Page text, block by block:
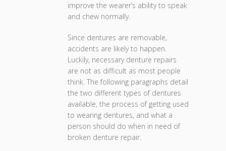
improve the wearer’s ability to speak
and chew normally.
Since dentures are removable,
accidents are likely to happen.
Luckily, necessary denture repairs
are not as difficult as most people
think. The following paragraphs detail
the two different types of dentures
available, the process of getting used
to wearing dentures, and what a
person should do when in need of
broken denture repair.